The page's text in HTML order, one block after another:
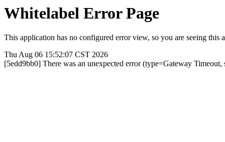
Whitelabel Error Page
This application has no configured error view, so you are seeing this
Thu Aug 06 15:52:07 CST 2026
[5edd9bb0] There was an unexpected error (type=Gateway Timeout,